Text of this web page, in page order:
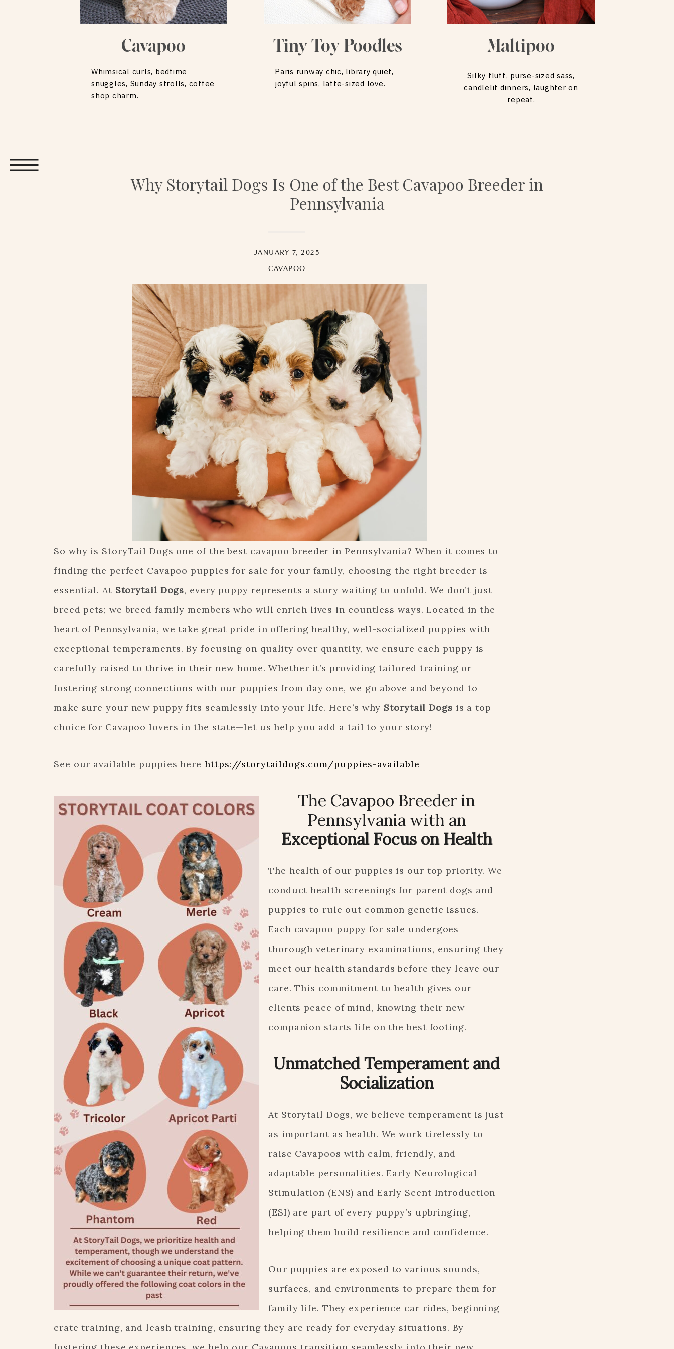
Cavapoo
Whimsical curls, bedtime
snuggles, Sunday strolls, coffee
shop charm.
Tiny Toy Poodles
Paris runway chic, library quiet,
joyful spins, latte-sized love.
Maltipoo
Silky fluff, purse-sized sass,
candlelit dinners, laughter on
repeat.
Why Storytail Dogs Is One of the Best Cavapoo Breeder in
Pennsylvania
CAVAPOO
JANUARY 7, 2025
So why is StoryTail Dogs one of the best cavapoo breeder in Pennsylvania? When it comes to
finding the perfect Cavapoo puppies for sale for your family, choosing the right breeder is
essential. At Storytail Dogs, every puppy represents a story waiting to unfold. We don’t just
breed pets; we breed family members who will enrich lives in countless ways. Located in the
heart of Pennsylvania, we take great pride in offering healthy, well-socialized puppies with
exceptional temperaments. By focusing on quality over quantity, we ensure each puppy is
carefully raised to thrive in their new home. Whether it’s providing tailored training or
fostering strong connections with our puppies from day one, we go above and beyond to
make sure your new puppy fits seamlessly into your life. Here’s why Storytail Dogs is a top
choice for Cavapoo lovers in the state—let us help you add a tail to your story!
See our available puppies here https://storytaildogs.com/puppies-available
The Cavapoo Breeder in
Pennsylvania with an
Exceptional Focus on Health
The health of our puppies is our top priority. We
conduct health screenings for parent dogs and
puppies to rule out common genetic issues.
Each cavapoo puppy for sale undergoes
thorough veterinary examinations, ensuring they
meet our health standards before they leave our
care. This commitment to health gives our
clients peace of mind, knowing their new
companion starts life on the best footing.
Unmatched Temperament and
Socialization
At Storytail Dogs, we believe temperament is just
as important as health. We work tirelessly to
raise Cavapoos with calm, friendly, and
adaptable personalities. Early Neurological
Stimulation (ENS) and Early Scent Introduction
(ESI) are part of every puppy’s upbringing,
helping them build resilience and confidence.
Our puppies are exposed to various sounds,
surfaces, and environments to prepare them for
family life. They experience car rides, beginning
crate training, and leash training, ensuring they are ready for everyday situations. By